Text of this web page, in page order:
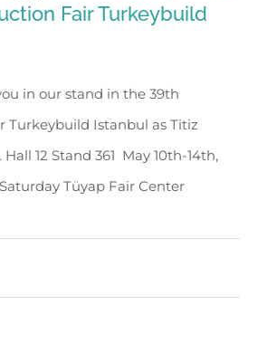
Fair Turkeybuild
Istanbul…
Fair Turkeybuild
in our stand in the 39th
Turkeybuild Istanbul as Titiz
12 Stand 361 May 10th-14th,
Tüyap Fair Center